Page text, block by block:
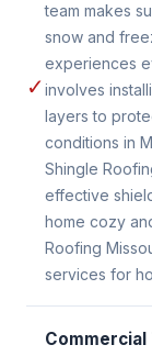
✓
team makes
snow and
experiences
involves
layers to
conditions in
Shingle
effective
home cozy
Roofing
services for
Commercial